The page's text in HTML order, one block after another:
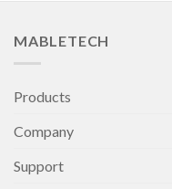
MABLETECH
Products
Company
Support